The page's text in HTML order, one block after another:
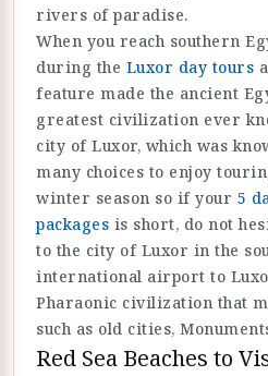
rivers of paradise.
When you reach southern
during the Luxor day tours
feature made the ancient
greatest civilization ever
city of Luxor, which was
many choices to enjoy
winter season so if your 5
packages is short, do not
to the city of Luxor in the
international airport to
Pharaonic civilization that
such as old cities,
Red Sea Beaches to